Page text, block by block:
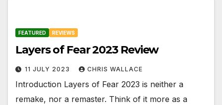
FEATURED REVIEWS
Layers of Fear 2023 Review
11 JULY 2023 CHRIS WALLACE
Introduction Layers of Fear 2023 is neither a
remake, nor a remaster. Think of it more as a